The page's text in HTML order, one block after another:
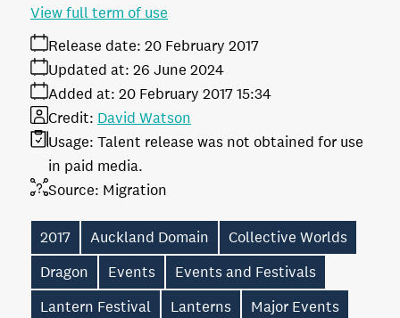
Release date: 20 February 2017
Added at: 20 February 2017 15:34
Updated at: 26 June 2024
Source: Migration
Credit: David Watson
Usage: Talent release was not obtained for use
in paid media.
View full term of use
2017 Auckland Domain
Collective Worlds
Dragon
Events
Events and Festivals
Lantern Festival
Lanterns
Major Events